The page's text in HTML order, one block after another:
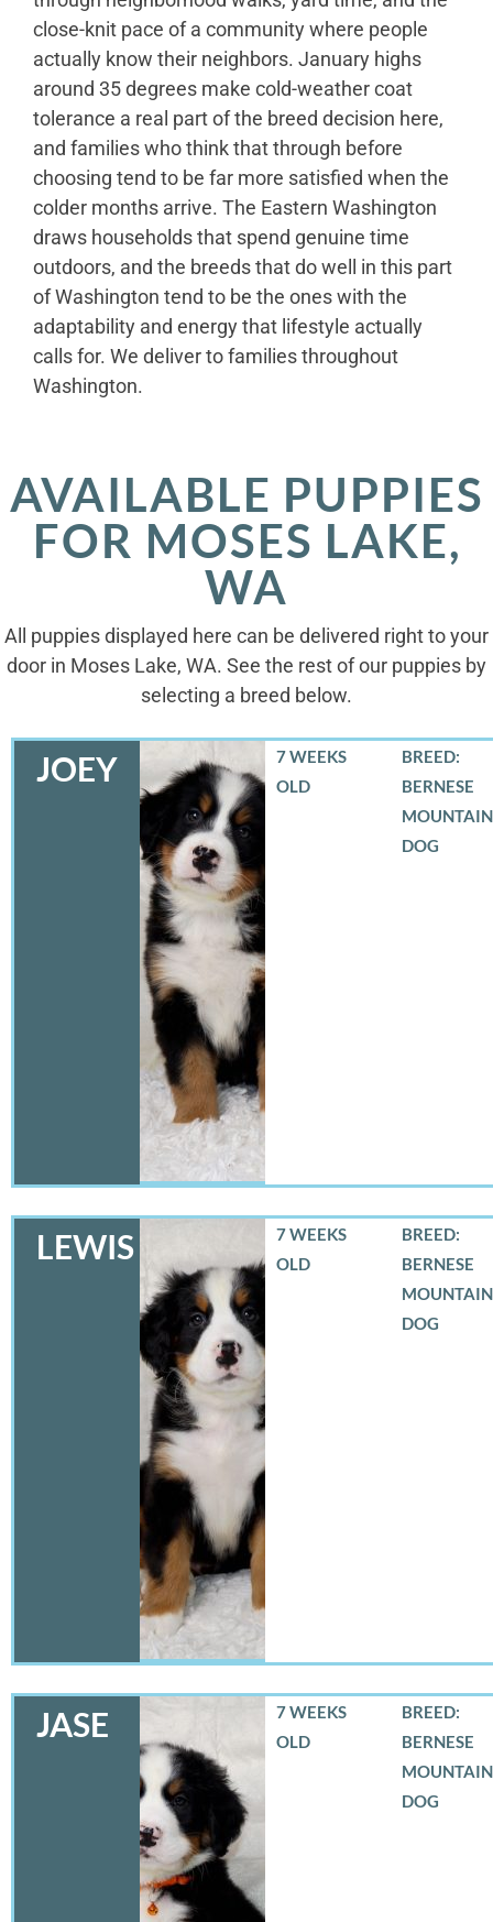
close-knit pace of a community where people
actually know their neighbors. January highs
around 35 degrees make cold-weather coat
tolerance a real part of the breed decision here,
and families who think that through before
choosing tend to be far more satisfied when the
colder months arrive. The Eastern Washington
draws households that spend genuine time
outdoors, and the breeds that do well in this part
of Washington tend to be the ones with the
adaptability and energy that lifestyle actually
calls for. We deliver to families throughout
Washington.
AVAILABLE PUPPIES
FOR MOSES LAKE,
WA
All puppies displayed here can be delivered right to your
door in Moses Lake, WA. See the rest of our puppies by
selecting a breed below.
JOEY
7 WEEKS
OLD
BREED:
BERNESE
MOUNTAIN
DOG
LEWIS
7 WEEKS
OLD
BREED:
BERNESE
MOUNTAIN
DOG
JASE
7 WEEKS
OLD
BREED:
BERNESE
MOUNTAIN
DOG